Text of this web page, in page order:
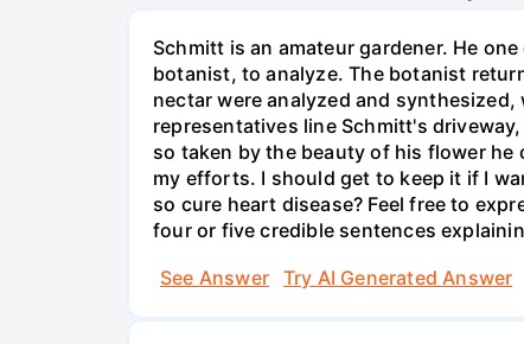
Schmitt is an amateur gardener. He
botanist, to analyze. The botanist
nectar were analyzed and
representatives line Schmitt's
so taken by the beauty of his flower
my efforts. I should get to keep it if I
so cure heart disease? Feel free to
four or five credible sentences
See Answer
Try AI Generated Answer